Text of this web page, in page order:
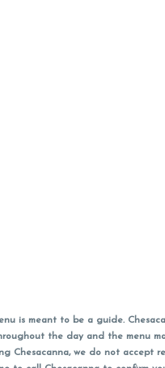
is meant to be a guide.
the day and the menu
Chesacanna, we do not accept